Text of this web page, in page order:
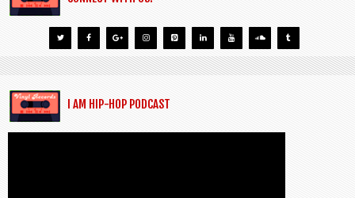
I AM HIP-HOP PODCAST